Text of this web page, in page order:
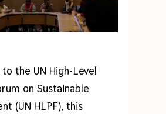
the UN High-Level
on Sustainable
(UN HLPF), this